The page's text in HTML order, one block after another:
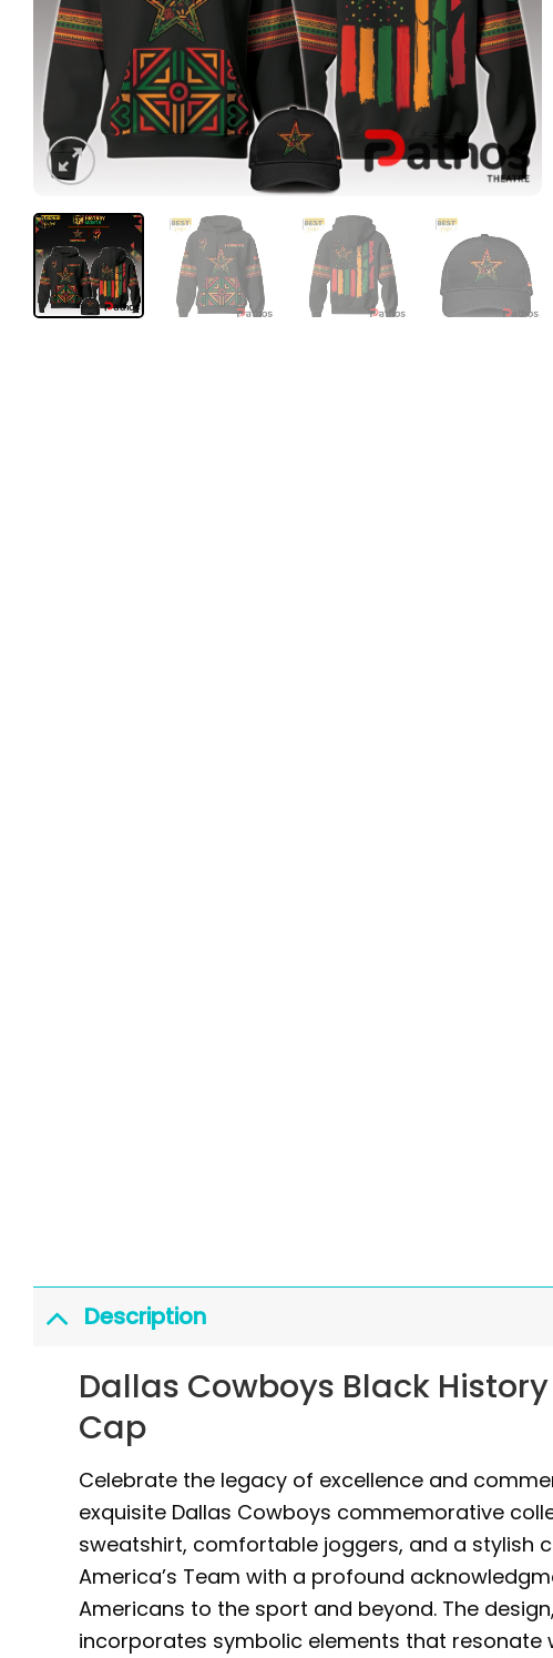
Description
Dallas Cowboys Black
Cap
Celebrate the legacy of excellence and
exquisite Dallas Cowboys commemorative
sweatshirt, comfortable joggers, and a stylish
America’s Team with a profound
Americans to the sport and beyond. The
incorporates symbolic elements that resonate